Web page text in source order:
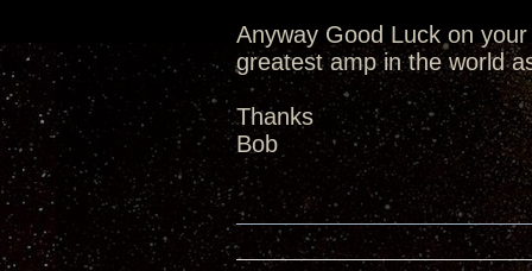
Anyway Good Luck on
greatest amp in the world
Thanks
Bob